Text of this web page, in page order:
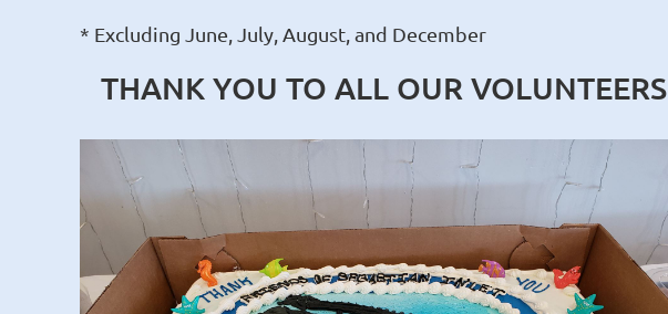
* Excluding June, July, August, and December
THANK YOU TO ALL OUR VOLUNTEERS